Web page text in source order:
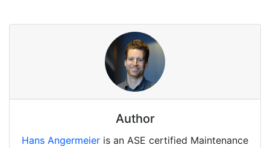
Author
Hans Angermeier is an ASE certified Maintenance